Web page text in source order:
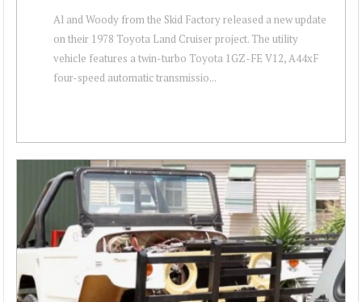
Al and Woody from the Skid Factory released a new update
on their 1978 Toyota Land Cruiser project. The utility
vehicle features a twin-turbo Toyota 1GZ-FE V12, A44xF
four-speed automatic transmissio...